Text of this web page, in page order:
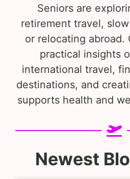
Seniors are
retirement travel,
or relocating abroad.
practical insights
international travel,
destinations, and
supports health and
Newest